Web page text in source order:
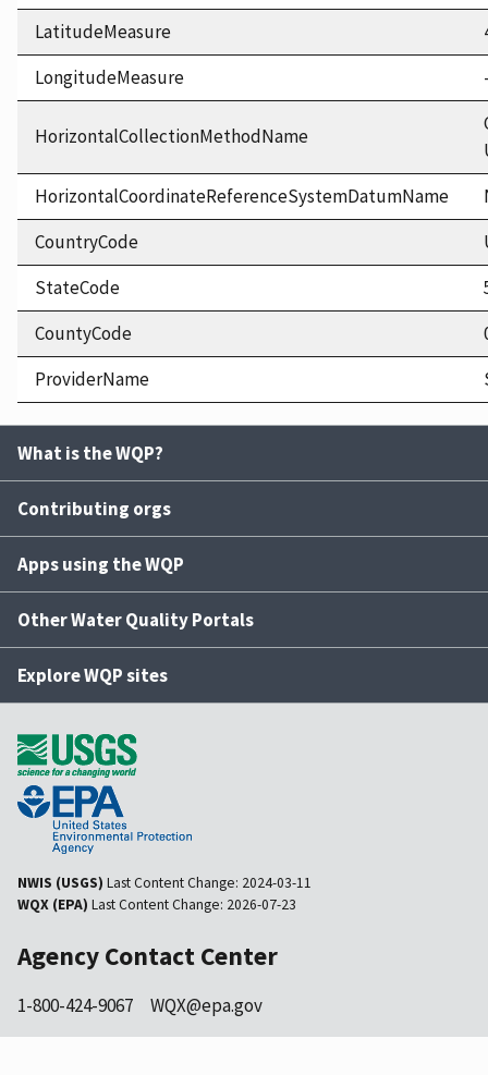
LatitudeMeasure
LongitudeMeasure
HorizontalCollectionMethodName
HorizontalCoordinateReferenceSystemDatumName
CountryCode
StateCode
CountyCode
ProviderName
What is the WQP?
Contributing orgs
Apps using the WQP
Other Water Quality Portals
Explore WQP sites
NWIS (USGS) Last Content Change: 2024-03-11
WQX (EPA) Last Content Change: 2026-07-23
Agency Contact Center
1-800-424-9067 WQX@epa.gov